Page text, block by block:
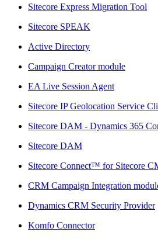
Sitecore Express Migration Tool
Sitecore SPEAK
Active Directory
Campaign Creator module
EA Live Session Agent
Sitecore IP Geolocation Service
Sitecore DAM - Dynamics 365
Sitecore DAM
Sitecore Connect™ for Sitecore
CRM Campaign Integration
Dynamics CRM Security Provider
Komfo Connector